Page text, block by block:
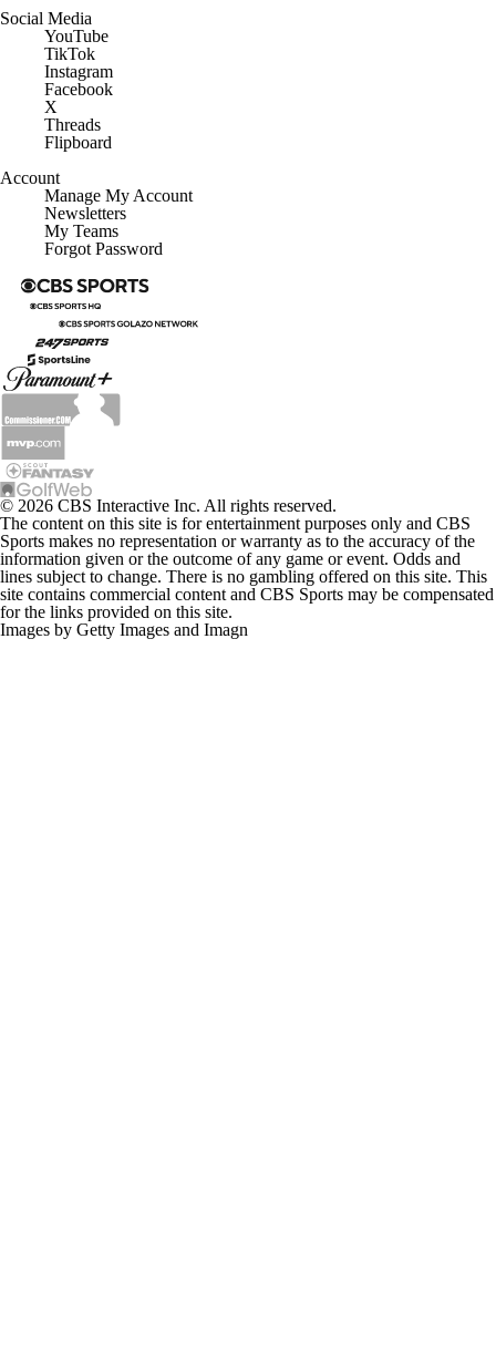
Social Media
YouTube
TikTok
Instagram
Facebook
X
Threads
Flipboard
Account
Manage My Account
Newsletters
My Teams
Forgot Password
© 2026 CBS Interactive Inc. All rights reserved.
The content on this site is for entertainment purposes only and CBS
Sports makes no representation or warranty as to the accuracy of the
information given or the outcome of any game or event. Odds and
lines subject to change. There is no gambling offered on this site. This
site contains commercial content and CBS Sports may be compensated
for the links provided on this site.
Images by Getty Images and Imagn